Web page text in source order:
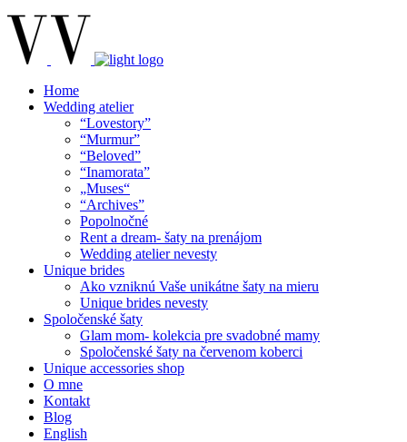
Home
Wedding atelier
“Lovestory”
“Murmur”
“Beloved”
“Inamorata”
„Muses“
“Archives”
Popolnočné
Rent a dream- šaty na prenájom
Wedding atelier nevesty
Unique brides
Ako vzniknú Vaše unikátne šaty na mieru
Unique brides nevesty
Spoločenské šaty
Glam mom- kolekcia pre svadobné mamy
Spoločenské šaty na červenom koberci
Unique accessories shop
O mne
Kontakt
Blog
English